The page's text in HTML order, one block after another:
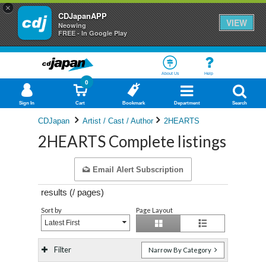
×
CDJapanAPP
Neowing
FREE - In Google Play
VIEW
About Us Help
Sign In Cart
0
Bookmark Department Search
CDJapan Artist / Cast / Author 2HEARTS
2HEARTS Complete listings
Email Alert Subscription
results (/ pages)
Sort by
Latest First
Page Layout
Filter Narrow By Category